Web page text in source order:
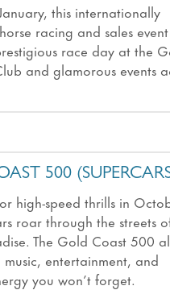
this internationally
racing and sales event
race day at the
and glamorous events
500
high-speed thrills in
roar through the streets
The Gold Coast 500
entertainment, and
you won’t forget.